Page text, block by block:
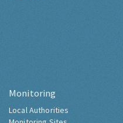
Monitoring
Local Authorities